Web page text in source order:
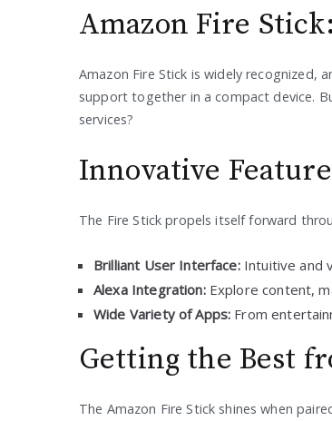
Amazon Fire
Amazon Fire Stick is widely recognized,
support together in a compact device.
services?
Innovative
The Fire Stick propels itself forward
Brilliant User Interface:Intuitive and
Alexa Integration:Explore content,
Wide Variety of Apps: From
Getting the Best
The Amazon Fire Stick shines when